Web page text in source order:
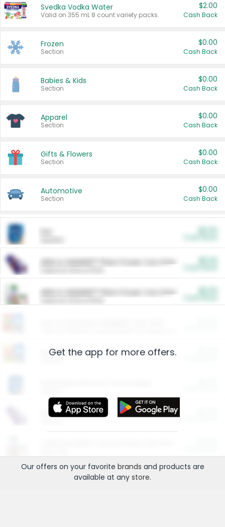
Svedka Vodka Water
Valid on 355 mL 8 count variety packs.
$2.00
Cash Back
Frozen
Section
$0.00
Cash Back
Babies & Kids
Section
$0.00
Cash Back
Apparel
Section
$0.00
Cash Back
Gifts & Flowers
Section
$0.00
Cash Back
Automotive
Section
$0.00
Cash Back
ARM & HAMMER™ Plant Power Cat Litter
ARM & HAMMER™ Plant Power Cat Litter
Restaurants
More Ways to Save
Get the app for more offers.
Our offers on your favorite brands and products are
available at any store.